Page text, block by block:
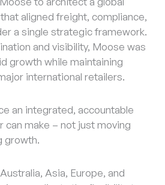
aligned freight, compliance,
a single strategic framework.
and visibility, Moose was
growth while maintaining
international retailers.
an integrated, accountable
can make – not just moving
growth.
Asia, Europe, and